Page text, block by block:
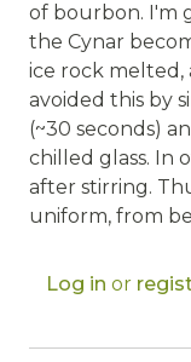
of bourbon. I'm
the Cynar
ice rock melted,
avoided this by
(~30 seconds)
chilled glass. In
after stirring.
uniform, from
Log in or